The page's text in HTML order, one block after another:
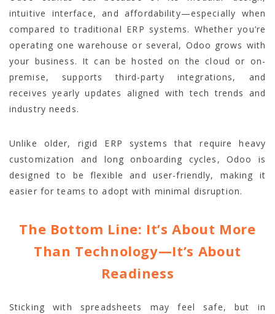
intuitive interface, and affordability—especially when
compared to traditional ERP systems. Whether you’re
operating one warehouse or several, Odoo grows with
your business. It can be hosted on the cloud or on-
premise, supports third-party integrations, and
receives yearly updates aligned with tech trends and
industry needs.
Unlike older, rigid ERP systems that require heavy
customization and long onboarding cycles, Odoo is
designed to be flexible and user-friendly, making it
easier for teams to adopt with minimal disruption.
The Bottom Line: It’s About More
Than Technology—It’s About
Readiness
Sticking with spreadsheets may feel safe, but in